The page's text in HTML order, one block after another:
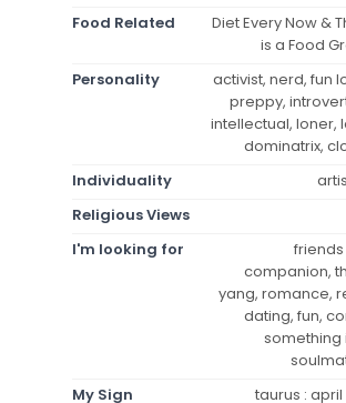
Food Related
Diet Every Now &
is a Food
Personality
activist, nerd, fun
preppy,
intellectual, loner,
dominatrix,
Individuality
Religious Views
I'm looking for
companion,
yang, romance,
dating, fun,
something
My Sign
taurus :